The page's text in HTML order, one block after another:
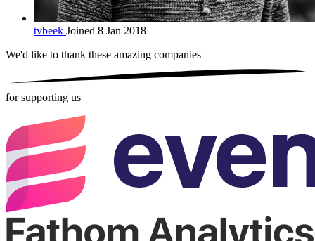
tvbeek Joined 8 Jan 2018
We'd like to thank these amazing companies
for supporting us